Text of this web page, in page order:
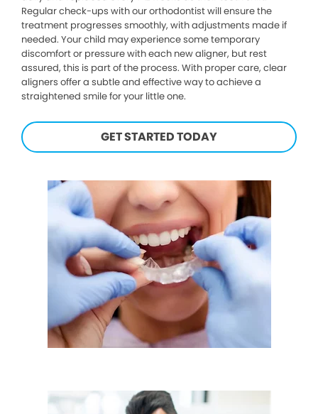
Regular check-ups with our orthodontist will ensure the
treatment progresses smoothly, with adjustments made if
needed. Your child may experience some temporary
discomfort or pressure with each new aligner, but rest
assured, this is part of the process. With proper care, clear
aligners offer a subtle and effective way to achieve a
straightened smile for your little one.
GET STARTED TODAY